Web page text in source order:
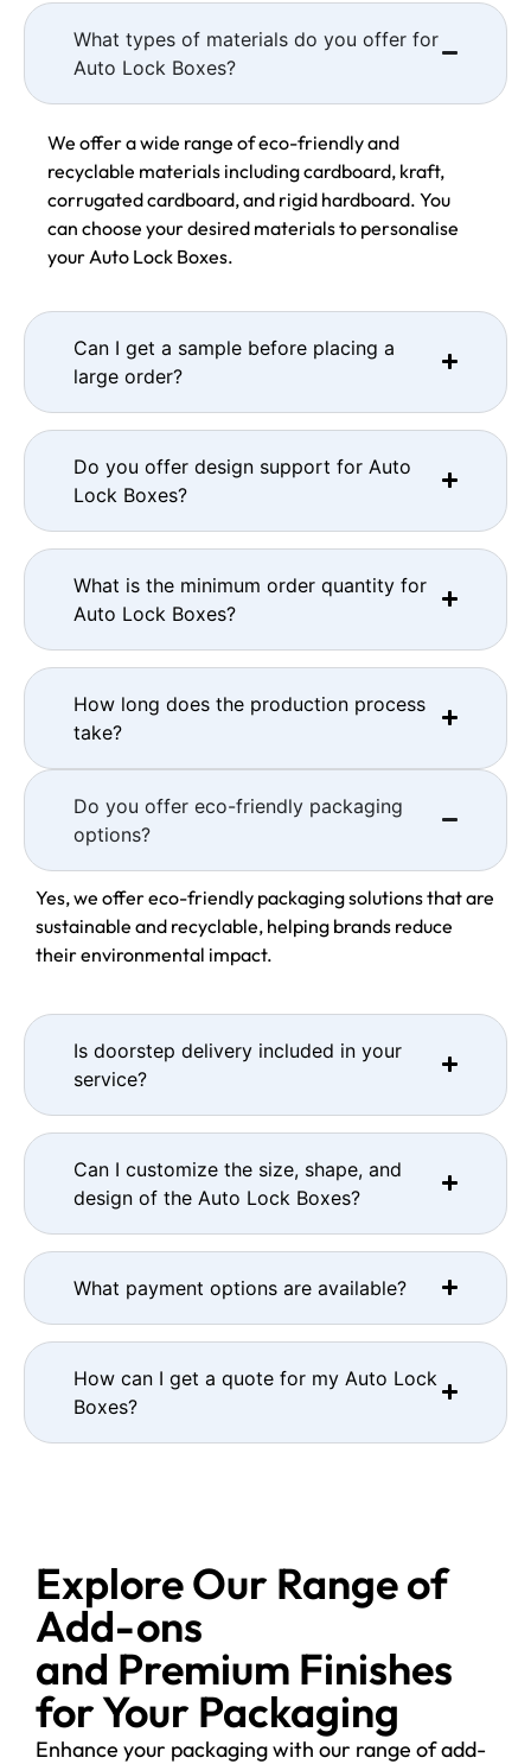
What types of materials do you offer for
Auto Lock Boxes?
We offer a wide range of eco-friendly and
recyclable materials including cardboard, kraft,
corrugated cardboard, and rigid hardboard. You
can choose your desired materials to personalise
your Auto Lock Boxes.
Can I get a sample before placing a
large order?
Do you offer design support for Auto
Lock Boxes?
What is the minimum order quantity for
Auto Lock Boxes?
How long does the production process
take?
Do you offer eco-friendly packaging
options?
Yes, we offer eco-friendly packaging solutions that are
sustainable and recyclable, helping brands reduce
their environmental impact.
Is doorstep delivery included in your
service?
Can I customize the size, shape, and
design of the Auto Lock Boxes?
What payment options are available?
How can I get a quote for my Auto Lock
Boxes?
Explore Our Range of
Add-ons
and Premium Finishes
for Your Packaging
Enhance your packaging with our range of add-